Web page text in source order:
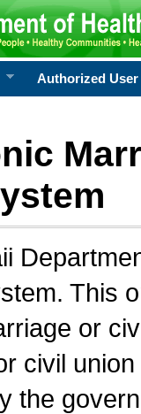
Authorized User
This
or
civil
the